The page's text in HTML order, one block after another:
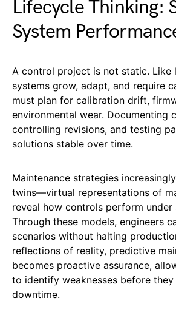
Lifecycle Thinking:
System
A control project is not static. Like
systems grow, adapt, and require
must plan for calibration drift,
environmental wear. Documenting
controlling revisions, and testing
solutions stable over time.
Maintenance strategies
twins—virtual representations of
reveal how controls perform under
Through these models, engineers
scenarios without halting
reflections of reality, predictive
becomes proactive assurance,
to identify weaknesses before they
downtime.